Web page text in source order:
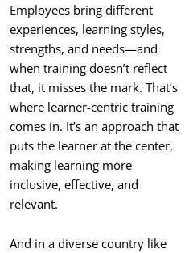
Employees bring different
experiences, learning styles,
strengths, and needs—and
when training doesn’t reflect
that, it misses the mark. That’s
where learner-centric training
comes in. It’s an approach that
puts the learner at the center,
making learning more
inclusive, effective, and
relevant.
And in a diverse country like